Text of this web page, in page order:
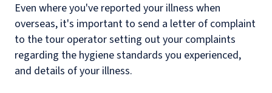
Even where you've reported your illness when
overseas, it's important to send a letter of complaint
to the tour operator setting out your complaints
regarding the hygiene standards you experienced,
and details of your illness.